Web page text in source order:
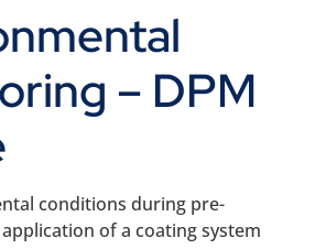
– DPM
conditions during pre-
of a coating system